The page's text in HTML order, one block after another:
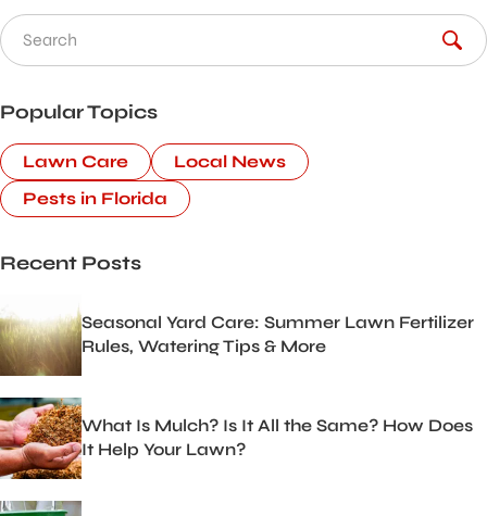
Search for:
Popular Topics
Lawn Care
Local News
Pests in Florida
Recent Posts
Seasonal Yard Care: Summer Lawn Fertilizer
Rules, Watering Tips & More
What Is Mulch? Is It All the Same? How Does
It Help Your Lawn?